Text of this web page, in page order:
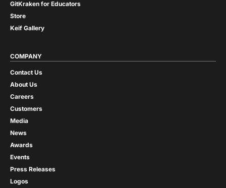
GitKraken for Educators
Store
Keif Gallery
COMPANY
Contact Us
About Us
Careers
Customers
Media
News
Awards
Events
Press Releases
Logos